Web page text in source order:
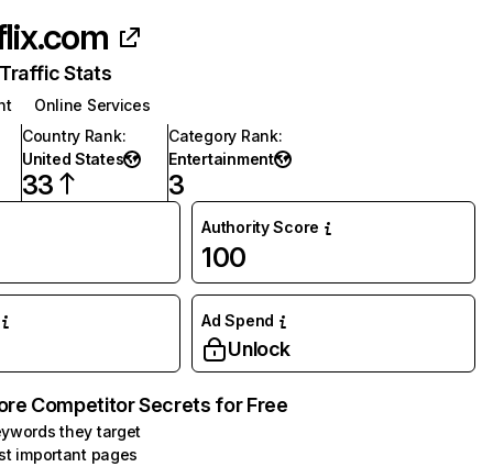
Stats
Online Services
Country Rank:
United States
33
Category Rank:
Entertainment
3
Authority Score
100
Ad Spend
Unlock
Competitor Secrets for Free
they target
important pages